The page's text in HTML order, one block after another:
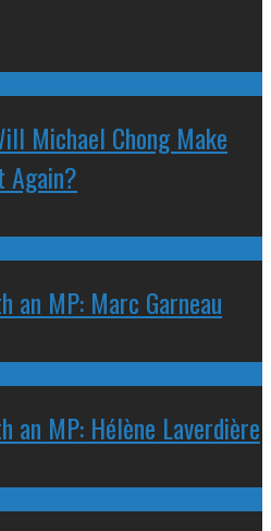
Michael Chong Make
Again?
an MP: Marc Garneau
an MP: Hélène Laverdière